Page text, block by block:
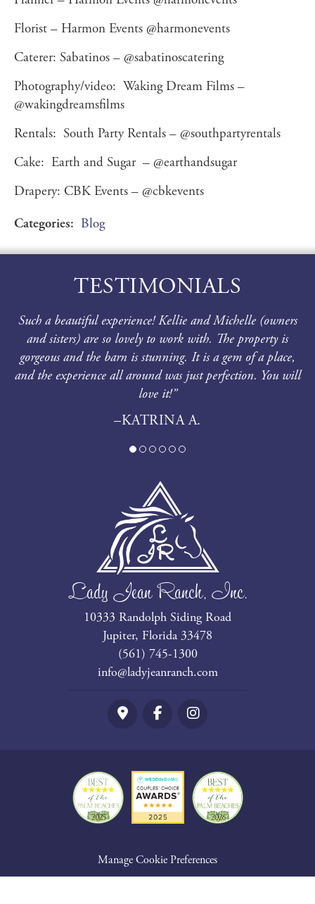
Florist – Harmon Events @harmonevents
Caterer: Sabatinos – @sabatinoscatering
Photography/video: Waking Dream Films –
@wakingdreamsfilms
Rentals: South Party Rentals – @southpartyrentals
Cake: Earth and Sugar – @earthandsugar
Drapery: CBK Events – @cbkevents
Categories: Blog
Lady Jean Ranch, Inc.
10333 Randolph Siding Road
Jupiter, Florida 33478
(561) 745-1300
info@ladyjeanranch.com
Google Maps
FacebookInstagram
TESTIMONIALS
Such a beautiful experience! Kellie and Michelle (owners
and sisters) are so lovely to work with. The property is
gorgeous and the barn is stunning. It is a gem of a place,
and the experience all around was just perfection. You will
love it!”
–KATRINA A.
Manage Cookie Preferences